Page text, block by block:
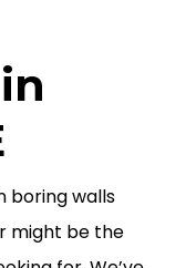
boring walls
might be the